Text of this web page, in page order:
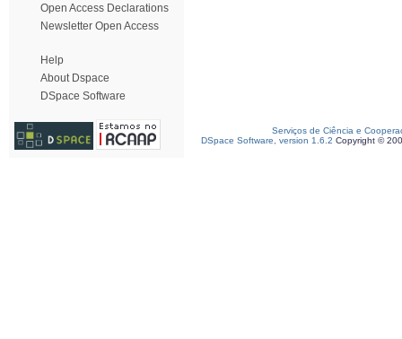
Open Access Declarations
Newsletter Open Access
Help
About Dspace
DSpace Software
Serviços de Ciência e
DSpace Software, version 1.6.2 Copyright ©